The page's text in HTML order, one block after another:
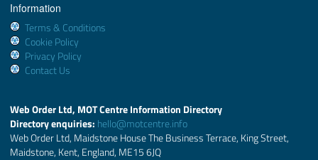
Information
Terms & Conditions
Cookie Policy
Privacy Policy
Contact Us
Web Order Ltd, MOT Centre Information Directory
Directory enquiries: hello@motcentre.info
Web Order Ltd, Maidstone House The Business Terrace, King Street,
Maidstone, Kent, England, ME15 6JQ